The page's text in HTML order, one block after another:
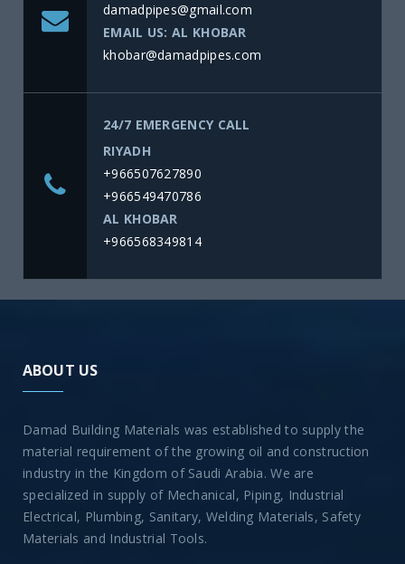
damadpipes@gmail.com
EMAIL US: AL KHOBAR
khobar@damadpipes.com
24/7 EMERGENCY CALL
RIYADH
+966507627890
+966549470786
AL KHOBAR
+966568349814
ABOUT US
Damad Building Materials was established to supply the
material requirement of the growing oil and construction
industry in the Kingdom of Saudi Arabia. We are
specialized in supply of Mechanical, Piping, Industrial
Electrical, Plumbing, Sanitary, Welding Materials, Safety
Materials and Industrial Tools.